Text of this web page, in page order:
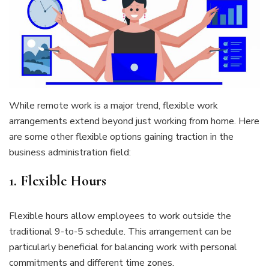
While remote work is a major trend, flexible work
arrangements extend beyond just working from home. Here
are some other flexible options gaining traction in the
business administration field:
1. Flexible Hours
Flexible hours allow employees to work outside the
traditional 9-to-5 schedule. This arrangement can be
particularly beneficial for balancing work with personal
commitments and different time zones.